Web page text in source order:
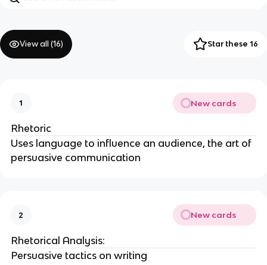
View all (16) Star these 16
1 New cards
Rhetoric
Uses language to influence an audience, the art of
persuasive communication
2 New cards
Rhetorical Analysis:
Persuasive tactics on writing